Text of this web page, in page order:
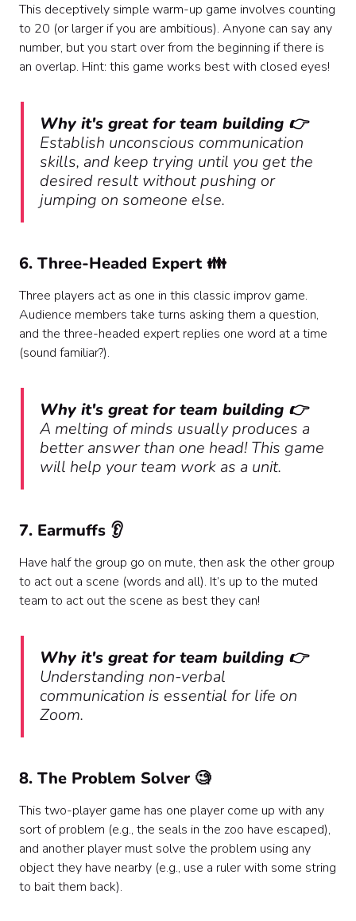
This deceptively simple warm-up game involves counting
to 20 (or larger if you are ambitious). Anyone can say any
number, but you start over from the beginning if there is
an overlap. Hint: this game works best with closed eyes!
Why it's great for team building 👉
Establish unconscious communication
skills, and keep trying until you get the
desired result without pushing or
jumping on someone else.
6. Three-Headed Expert 👪
Three players act as one in this classic improv game.
Audience members take turns asking them a question,
and the three-headed expert replies one word at a time
(sound familiar?).
Why it's great for team building 👉
A melting of minds usually produces a
better answer than one head! This game
will help your team work as a unit.
7. Earmuffs 👂
Have half the group go on mute, then ask the other group
to act out a scene (words and all). It’s up to the muted
team to act out the scene as best they can!
Why it's great for team building 👉
Understanding non-verbal
communication is essential for life on
Zoom.
8. The Problem Solver 🧐
This two-player game has one player come up with any
sort of problem (e.g., the seals in the zoo have escaped),
and another player must solve the problem using any
object they have nearby (e.g., use a ruler with some string
to bait them back).